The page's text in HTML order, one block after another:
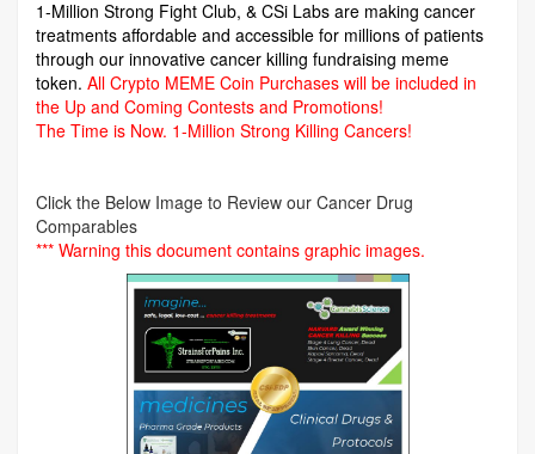
1-Million Strong Fight Club, & CSi Labs are making cancer
treatments affordable and accessible for millions of patients
through our innovative cancer killing fundraising meme
token. All Crypto MEME Coin Purchases will be included in
the Up and Coming Contests and Promotions!
The Time is Now. 1-Million Strong Killing Cancers!
Click the Below Image to Review our Cancer Drug
Comparables
*** Warning this document contains graphic images.